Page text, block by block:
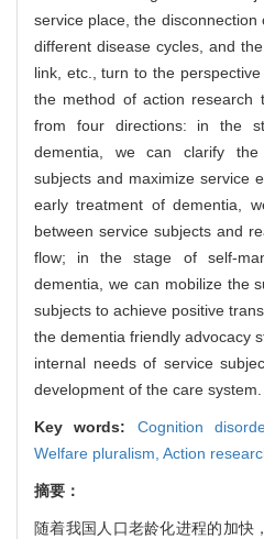
service place, the
different disease cycles, and
link, etc., turn to the
the method of action research
from four directions: in the
dementia, we can clarify the
subjects and maximize service
early treatment of dementia,
between service subjects and
flow; in the stage of self-
dementia, we can mobilize the
subjects to achieve positive
the dementia friendly advocacy
internal needs of service
development of the care system.
Key words: Cognition
Welfare pluralism, Action
摘要：
随着我国人口老龄化进程的加快